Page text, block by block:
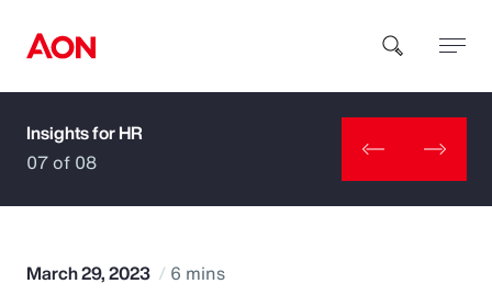
How can we help you?
Insights for HR
07 of 08
March 29, 2023 6 mins